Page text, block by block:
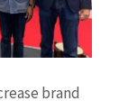
brand